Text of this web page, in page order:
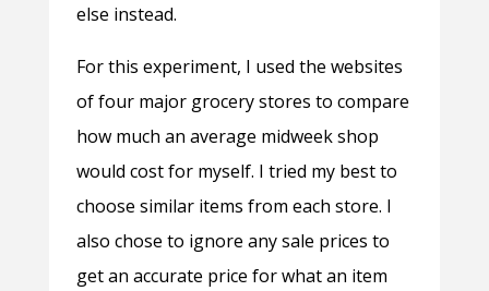
else instead.
For this experiment, I used the websites
of four major grocery stores to compare
how much an average midweek shop
would cost for myself. I tried my best to
choose similar items from each store. I
also chose to ignore any sale prices to
get an accurate price for what an item